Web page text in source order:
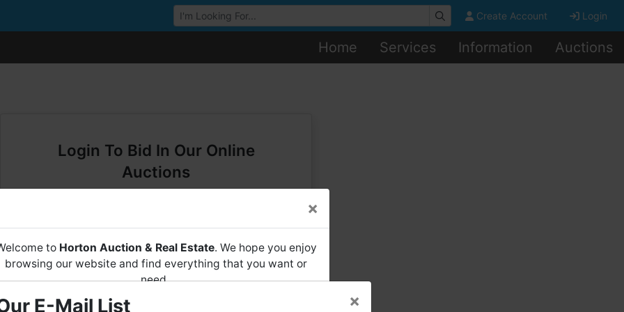
Browse Auctions Create Account Login
Home Services Information Auctions
Login To Bid In Our Online
Auctions
Password
×
to Horton Auction & Real Estate. We hope you enjoy
browsing our website and find everything that you want or
need.
Horton Auctionis a company that conducts both online and
E-Mail List ×